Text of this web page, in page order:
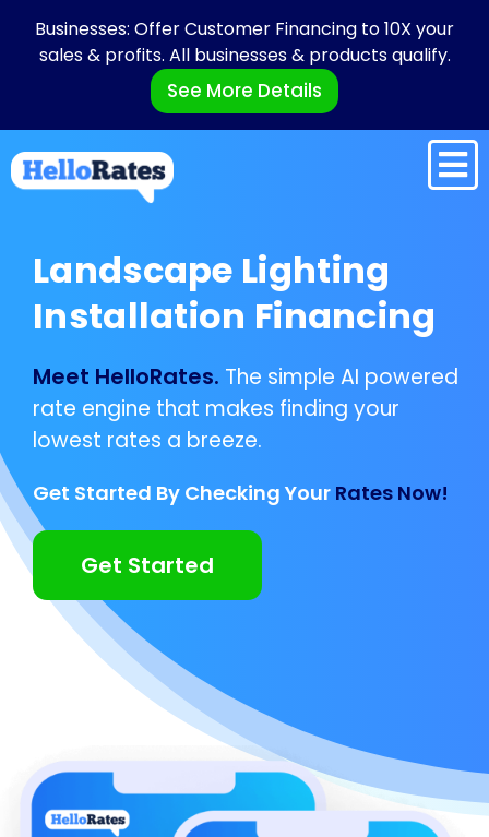
Businesses: Offer Customer Financing to 10X your
sales & profits. All businesses & products qualify.
See More Details
Landscape Lighting
Installation Financing
Meet HelloRates. The simple AI powered
rate engine that makes finding your
lowest rates a breeze.
Get Started By Checking Your Rates Now!
Get Started